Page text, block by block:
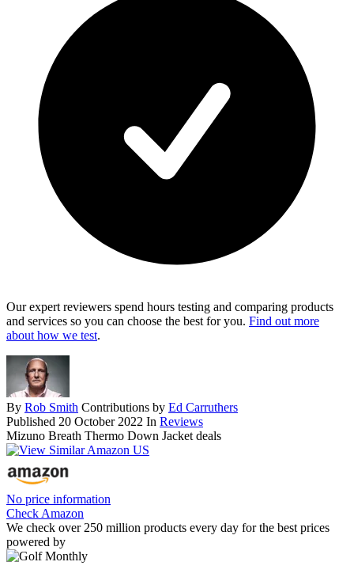
Our expert reviewers spend hours testing and comparing products
and services so you can choose the best for you. Find out more
about how we test.
By Rob Smith Contributions by Ed Carruthers
Published 20 October 2022 In Reviews
Mizuno Breath Thermo Down Jacket deals
No price information
Check Amazon
We check over 250 million products every day for the best prices
powered by